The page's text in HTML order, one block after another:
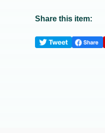
Share this item: